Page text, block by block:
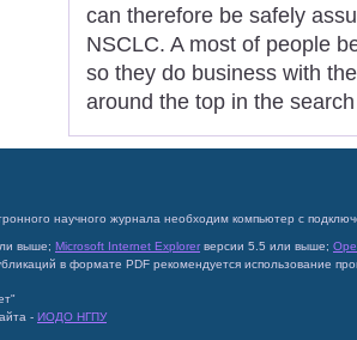
can therefore be safely
NSCLC. A most of people
so they do business with
around the top in the
научного журнала необходим компьютер с
выше; Microsoft Internet Explorer версии 5.5 или выше;
в формате PDF рекомендуется использование
- ИОДО НГПУ